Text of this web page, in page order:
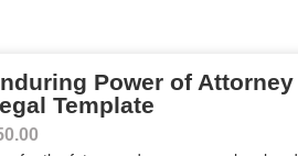
Power of Attorney
Template